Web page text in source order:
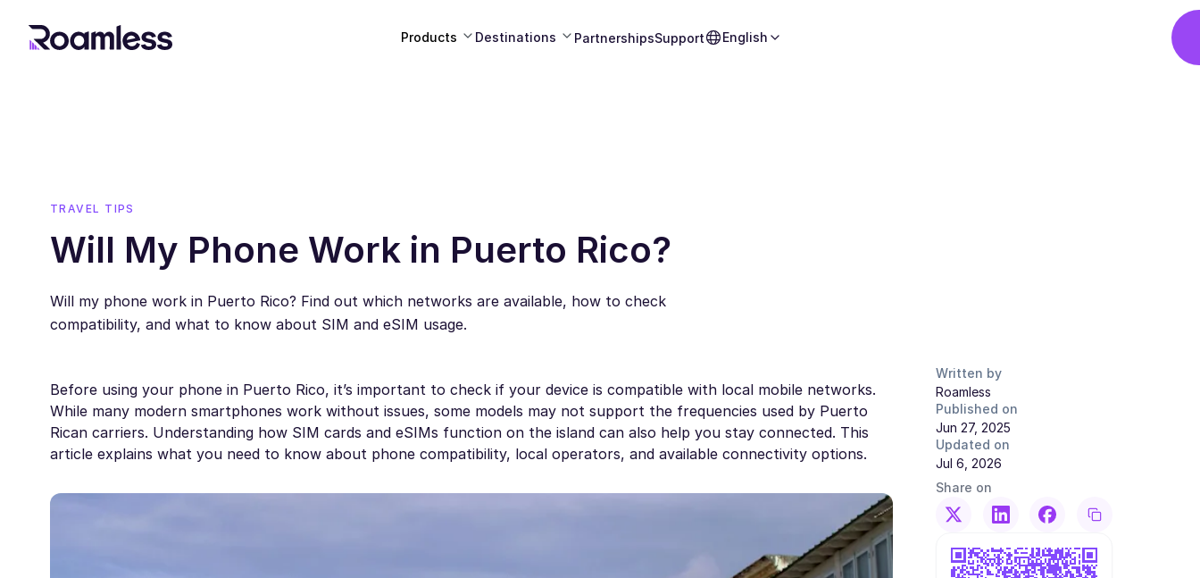
Products Destinations PartnershipsSupport English
TRAVEL TIPS
Will My Phone Work in Puerto Rico?
Will my phone work in Puerto Rico? Find out which networks are available, how to check
compatibility, and what to know about SIM and eSIM usage.
Before using your phone in Puerto Rico, it’s important to check if your device is compatible with local mobile networks.
While many modern smartphones work without issues, some models may not support the frequencies used by Puerto
Rican carriers. Understanding how SIM cards and eSIMs function on the island can also help you stay connected. This
article explains what you need to know about phone compatibility, local operators, and available connectivity options.
Written by
Roamless
Published on
Jun 27, 2025
Updated on
Jul 6, 2026
Share on